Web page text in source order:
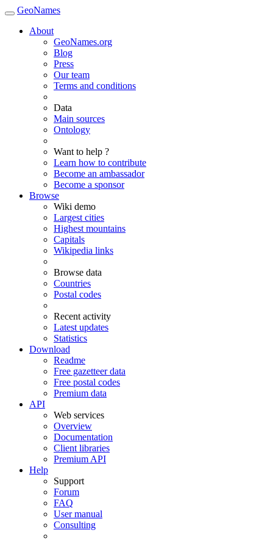
GeoNames
About
GeoNames.org
Blog
Press
Our team
Terms and conditions
Data
Main sources
Ontology
Want to help ?
Learn how to contribute
Become an ambassador
Become a sponsor
Browse
Wiki demo
Largest cities
Highest mountains
Capitals
Wikipedia links
Browse data
Countries
Postal codes
Recent activity
Latest updates
Statistics
Download
Readme
Free gazetteer data
Free postal codes
Premium data
API
Web services
Overview
Documentation
Client libraries
Premium API
Help
Support
Forum
FAQ
User manual
Consulting